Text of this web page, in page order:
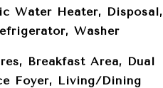
Water Heater, Disposal,
Washer
Breakfast Area, Dual
Foyer, Living/Dining